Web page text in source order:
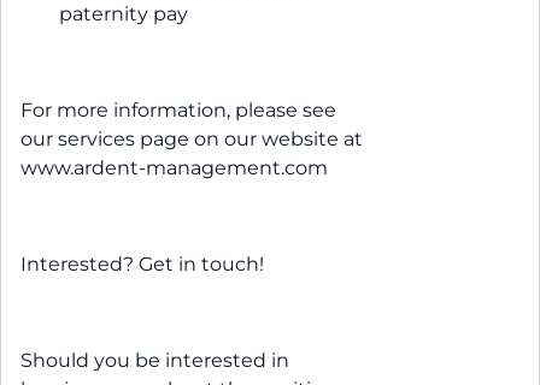
paternity pay
For more information, please see
our services page on our website at
www.ardent-management.com
Interested? Get in touch!
Should you be interested in